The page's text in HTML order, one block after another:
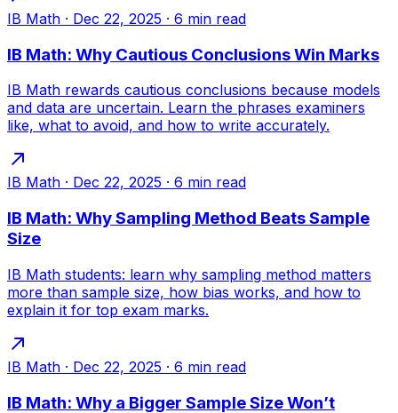
IB Math · Dec 22, 2025 · 6 min read
IB Math: Why Cautious Conclusions Win Marks
IB Math rewards cautious conclusions because models
and data are uncertain. Learn the phrases examiners
like, what to avoid, and how to write accurately.
IB Math · Dec 22, 2025 · 6 min read
IB Math: Why Sampling Method Beats Sample
Size
IB Math students: learn why sampling method matters
more than sample size, how bias works, and how to
explain it for top exam marks.
IB Math · Dec 22, 2025 · 6 min read
IB Math: Why a Bigger Sample Size Won’t